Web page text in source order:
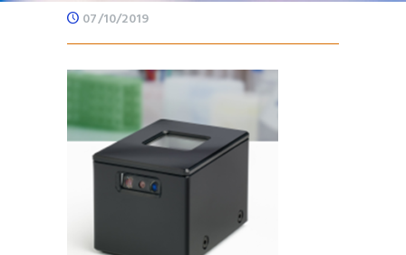
07/10/2019